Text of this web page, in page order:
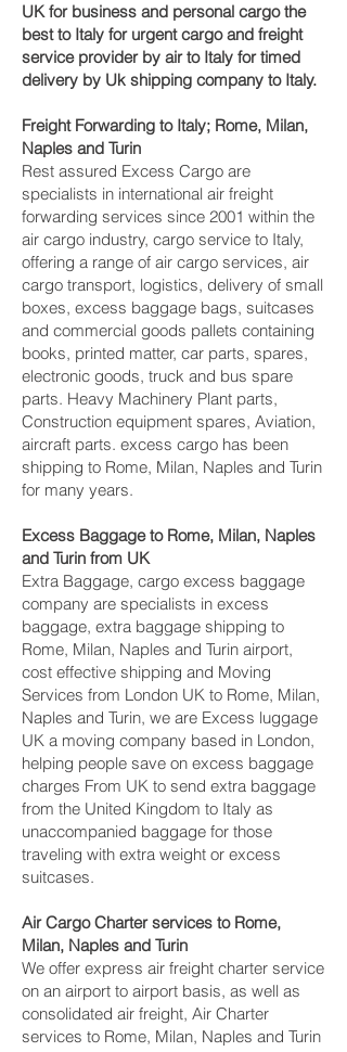
UK for business and personal cargo the
best to Italy for urgent cargo and freight
service provider by air to Italy for timed
delivery by Uk shipping company to Italy.
Freight Forwarding to Italy; Rome, Milan,
Naples and Turin‎
Rest assured Excess Cargo are
specialists in international air freight
forwarding services since 2001 within the
air cargo industry, cargo service to Italy,
offering a range of air cargo services, air
cargo transport, logistics, delivery of small
boxes, excess baggage bags, suitcases
and commercial goods pallets containing
books, printed matter, car parts, spares,
electronic goods, truck and bus spare
parts. Heavy Machinery Plant parts,
Construction equipment spares, Aviation,
aircraft parts. excess cargo has been
shipping to Rome, Milan, Naples and Turin‎
for many years.
Excess Baggage to Rome, Milan, Naples
and Turin‎ from UK
Extra Baggage, cargo excess baggage
company are specialists in excess
baggage, extra baggage shipping to
Rome, Milan, Naples and Turin‎ airport,
cost effective shipping and Moving
Services from London UK to Rome, Milan,
Naples and Turin‎, we are Excess luggage
UK a moving company based in London,
helping people save on excess baggage
charges From UK to send extra baggage
from the United Kingdom to Italy as
unaccompanied baggage for those
traveling with extra weight or excess
suitcases.
Air Cargo Charter services to Rome,
Milan, Naples and Turin‎
We offer express air freight charter service
on an airport to airport basis, as well as
consolidated air freight, Air Charter
services to Rome, Milan, Naples and Turin‎